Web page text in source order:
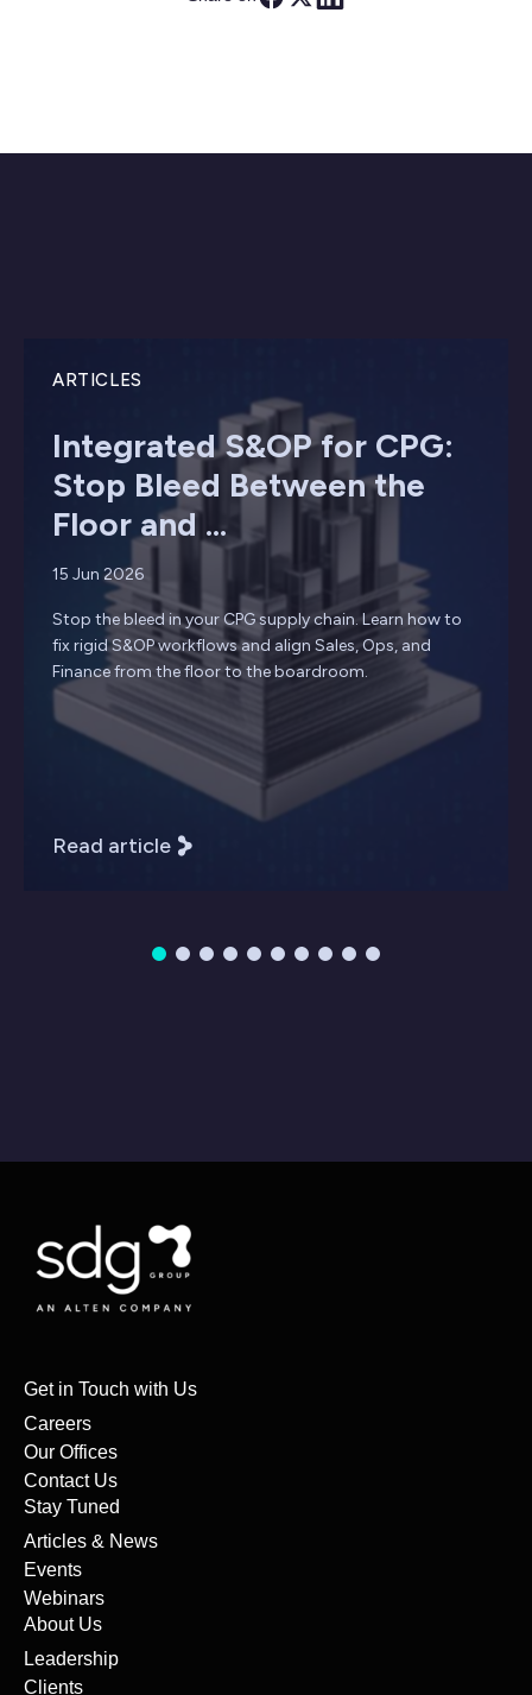
ARTICLES
Integrated S&OP for CPG:
Stop Bleed Between the
Floor and ...
15 Jun 2026
Stop the bleed in your CPG supply chain. Learn how to
fix rigid S&OP workflows and align Sales, Ops, and
Finance from the floor to the boardroom.
Read article
Get in Touch with Us
Careers
Our Offices
Contact Us
Stay Tuned
Articles & News
Events
Webinars
About Us
Leadership
Clients